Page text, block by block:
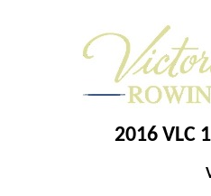
2016 VLC